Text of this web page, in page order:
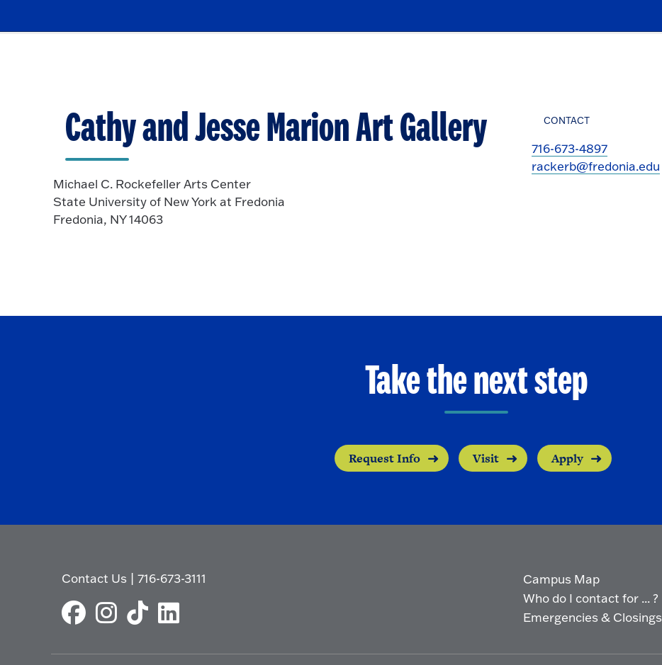
Cathy and Jesse Marion Art Gallery
Michael C. Rockefeller Arts Center
State University of New York at Fredonia
Fredonia, NY 14063
CONTACT
716-673-4897
rackerb@fredonia.edu
Take the next step
Request Info Visit Apply
Contact Us |716-673-3111
Campus Map
Who do I contact for ... ?
Emergencies & Closings